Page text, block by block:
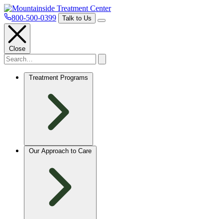
800-500-0399 Talk to Us
Close
Treatment Programs
Our Approach to Care